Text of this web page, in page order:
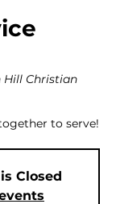
Hill Christian
to serve!
Closed